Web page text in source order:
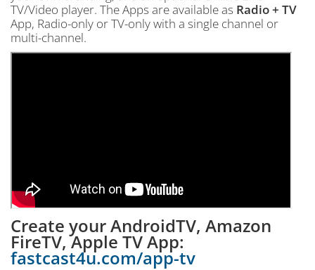
TV/Video player. The Apps are available as Radio + TV
App, Radio-only or TV-only with a single channel or
multi-channel.
Create your AndroidTV, Amazon
FireTV, Apple TV App:
fastcast4u.com/app-tv